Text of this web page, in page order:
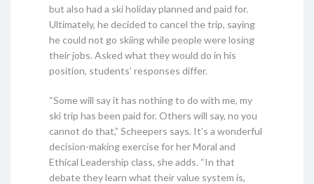
but also had a ski holiday planned and paid for.
Ultimately, he decided to cancel the trip, saying
he could not go skiing while people were losing
their jobs. Asked what they would do in his
position, students’ responses differ.
“Some will say it has nothing to do with me, my
ski trip has been paid for. Others will say, no you
cannot do that,” Scheepers says. It’s a wonderful
decision-making exercise for her Moral and
Ethical Leadership class, she adds. “In that
debate they learn what their value system is,